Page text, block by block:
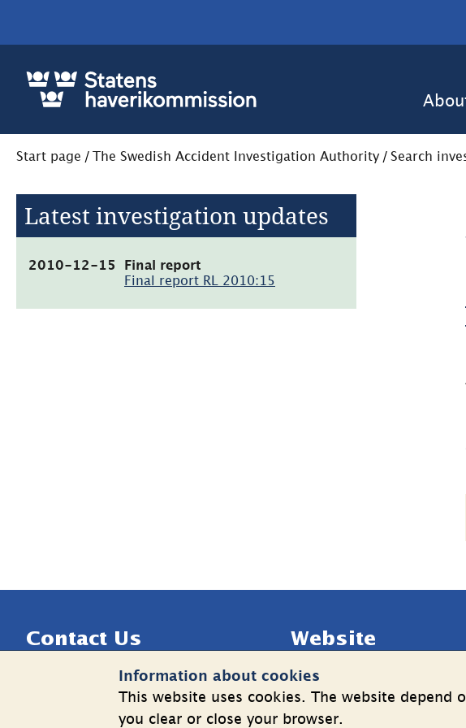
Information about cookies
This website uses cookies. The website
you clear or close your browser.
Start page / The Swedish Accident Investigation Authority / Search
Latest investigation updates
2010-12-15
Final report
Final report RL 2010:15
(pdf,
i
Contact Us
Telephone: +46 8 508 862 00
info@shk.se
Website
Cookies
Information on the